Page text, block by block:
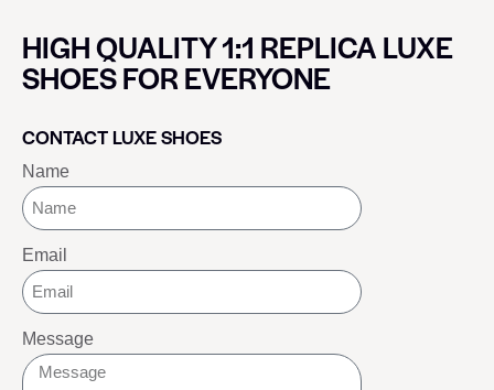
HIGH QUALITY 1:1 REPLICA LUXE
SHOES FOR EVERYONE
CONTACT LUXE SHOES
Name
Email
Message